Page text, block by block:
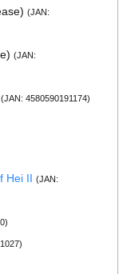
(JAN:
(JAN:
(JAN: 4580590191174)
II (JAN: